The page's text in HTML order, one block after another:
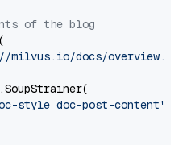
of the blog
docs/overview.md"
style doc-post-content"